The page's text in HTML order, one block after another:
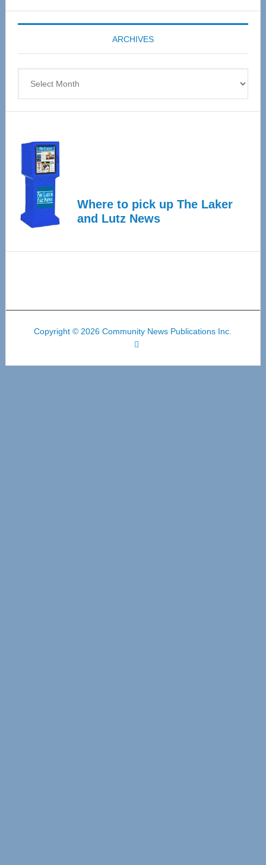
Expo
coming
April
ARCHIVES
Where to pick up The Laker
and Lutz News
Copyright © 2026 Community News Publications Inc.
